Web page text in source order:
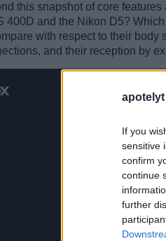
apotelyt
If you
sensitive
confirm
continue
further
this snapshot of core features
400D and the Nikon D5?
with respect to their
and their reception by